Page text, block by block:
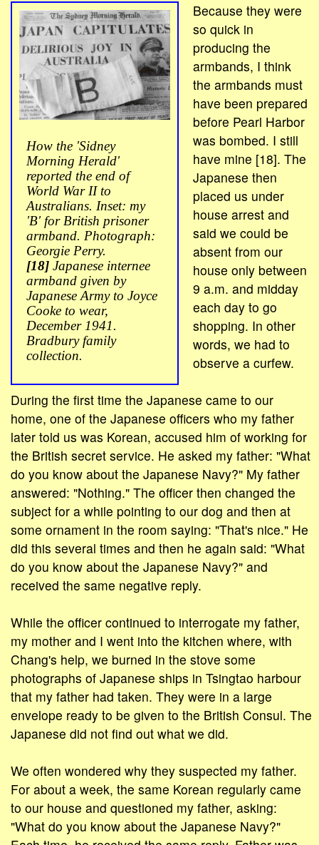
How the 'Sidney
Morning Herald'
reported the end of
World War II to
Australians. Inset: my
'B' for British prisoner
armband. Photograph:
Georgie Perry.
[18] Japanese internee
armband given by
Japanese Army to Joyce
Cooke to wear,
December 1941.
Bradbury family
collection.
Because they were
so quick in
producing the
armbands, I think
the armbands must
have been prepared
before Pearl Harbor
was bombed. I still
have mine [18]. The
Japanese then
placed us under
house arrest and
said we could be
absent from our
house only between
9 a.m. and midday
each day to go
shopping. In other
words, we had to
observe a curfew.
During the first time the Japanese came to our
home, one of the Japanese officers who my father
later told us was Korean, accused him of working for
the British secret service. He asked my father: "What
do you know about the Japanese Navy?" My father
answered: "Nothing." The officer then changed the
subject for a while pointing to our dog and then at
some ornament in the room saying: "That's nice." He
did this several times and then he again said: "What
do you know about the Japanese Navy?" and
received the same negative reply.
While the officer continued to interrogate my father,
my mother and I went into the kitchen where, with
Chang's help, we burned in the stove some
photographs of Japanese ships in Tsingtao harbour
that my father had taken. They were in a large
envelope ready to be given to the British Consul. The
Japanese did not find out what we did.
We often wondered why they suspected my father.
For about a week, the same Korean regularly came
to our house and questioned my father, asking:
"What do you know about the Japanese Navy?"